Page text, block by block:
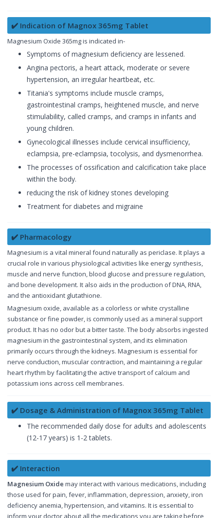
✔️ Indication of Magnox 365mg Tablet
Magnesium Oxide 365mg is indicated in-
Symptoms of magnesium deficiency are lessened.
Angina pectoris, a heart attack, moderate or severe
hypertension, an irregular heartbeat, etc.
Titania's symptoms include muscle cramps,
gastrointestinal cramps, heightened muscle, and nerve
stimulability, called cramps, and cramps in infants and
young children.
Gynecological illnesses include cervical insufficiency,
eclampsia, pre-eclampsia, tocolysis, and dysmenorrhea.
The processes of ossification and calcification take place
within the body.
reducing the risk of kidney stones developing
Treatment for diabetes and migraine
✔️ Pharmacology
Magnesium is a vital mineral found naturally as periclase. It plays a
crucial role in various physiological activities like energy synthesis,
muscle and nerve function, blood glucose and pressure regulation,
and bone development. It also aids in the production of DNA, RNA,
and the antioxidant glutathione.
Magnesium oxide, available as a colorless or white crystalline
substance or fine powder, is commonly used as a mineral support
product. It has no odor but a bitter taste. The body absorbs ingested
magnesium in the gastrointestinal system, and its elimination
primarily occurs through the kidneys. Magnesium is essential for
nerve conduction, muscular contraction, and maintaining a regular
heart rhythm by facilitating the active transport of calcium and
potassium ions across cell membranes.
✔️ Dosage & Administration of Magnox 365mg Tablet
The recommended daily dose for adults and adolescents
(12-17 years) is 1-2 tablets.
✔️ Interaction
Magnesium Oxide may interact with various medications, including
those used for pain, fever, inflammation, depression, anxiety, iron
deficiency anemia, hypertension, and vitamins. It is essential to
inform your doctor about all the medications you are taking before